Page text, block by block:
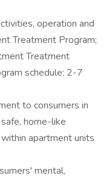
operation and
Treatment Program;
Treatment
schedule: 2-7
to consumers in
home-like
apartment units
mental,